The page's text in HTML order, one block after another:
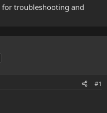
for troubleshooting and
#1